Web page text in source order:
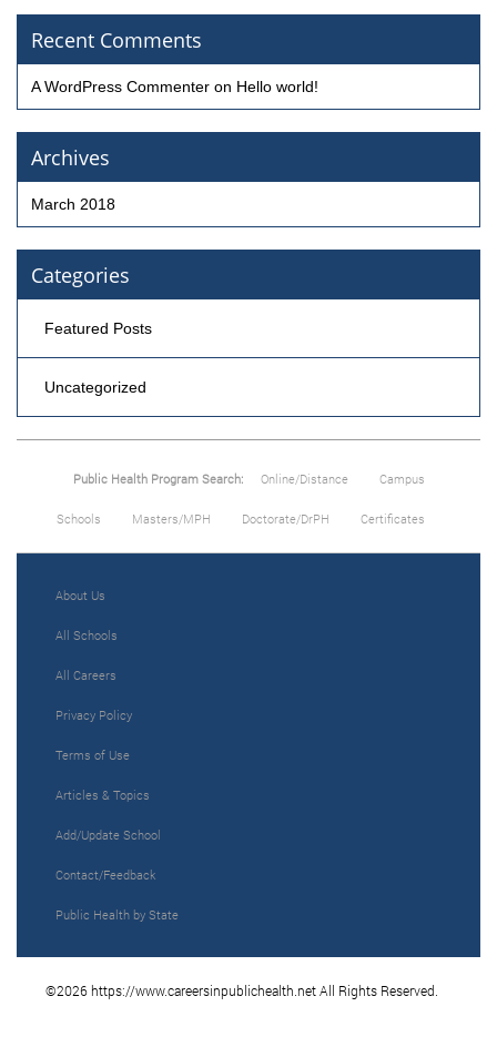
Recent Comments
A WordPress Commenter on Hello world!
Archives
March 2018
Categories
Featured Posts
Uncategorized
Public Health Program Search: Online/Distance Campus
Schools Masters/MPH Doctorate/DrPH Certificates
About Us
All Schools
All Careers
Privacy Policy
Terms of Use
Articles & Topics
Add/Update School
Contact/Feedback
Public Health by State
©2026 https://www.careersinpublichealth.net All Rights Reserved.